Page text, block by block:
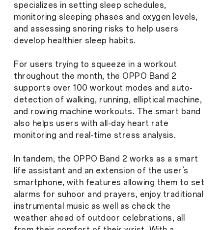
specializes in setting sleep schedules,
monitoring sleeping phases and oxygen levels,
and assessing snoring risks to help users
develop healthier sleep habits.
For users trying to squeeze in a workout
throughout the month, the OPPO Band 2
supports over 100 workout modes and auto-
detection of walking, running, elliptical machine,
and rowing machine workouts. The smart band
also helps users with all-day heart rate
monitoring and real-time stress analysis.
In tandem, the OPPO Band 2 works as a smart
life assistant and an extension of the user’s
smartphone, with features allowing them to set
alarms for suhoor and prayers, enjoy traditional
instrumental music as well as check the
weather ahead of outdoor celebrations, all